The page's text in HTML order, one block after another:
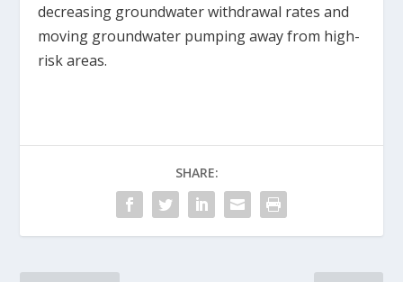
decreasing groundwater withdrawal rates and
moving groundwater pumping away from high-
risk areas.
SHARE: